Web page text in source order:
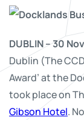
DUBLIN – 30
Dublin (The
Award’ at the
took place on
Gibson Hotel.